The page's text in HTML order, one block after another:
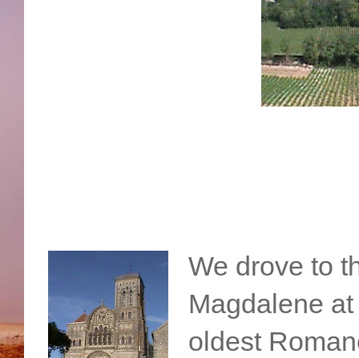
We drove to
Magdalene
oldest